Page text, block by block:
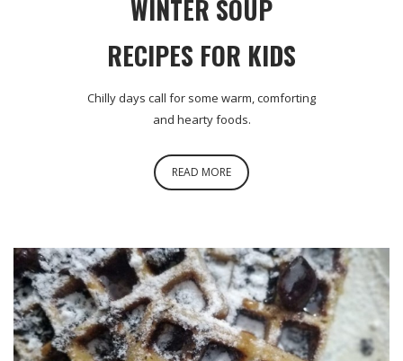
WINTER SOUP
RECIPES FOR KIDS
Chilly days call for some warm, comforting
and hearty foods.
READ MORE